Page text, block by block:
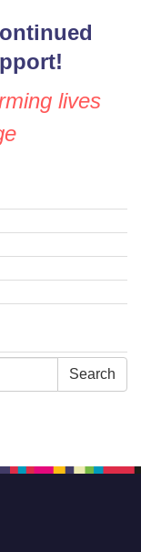
lives
Search